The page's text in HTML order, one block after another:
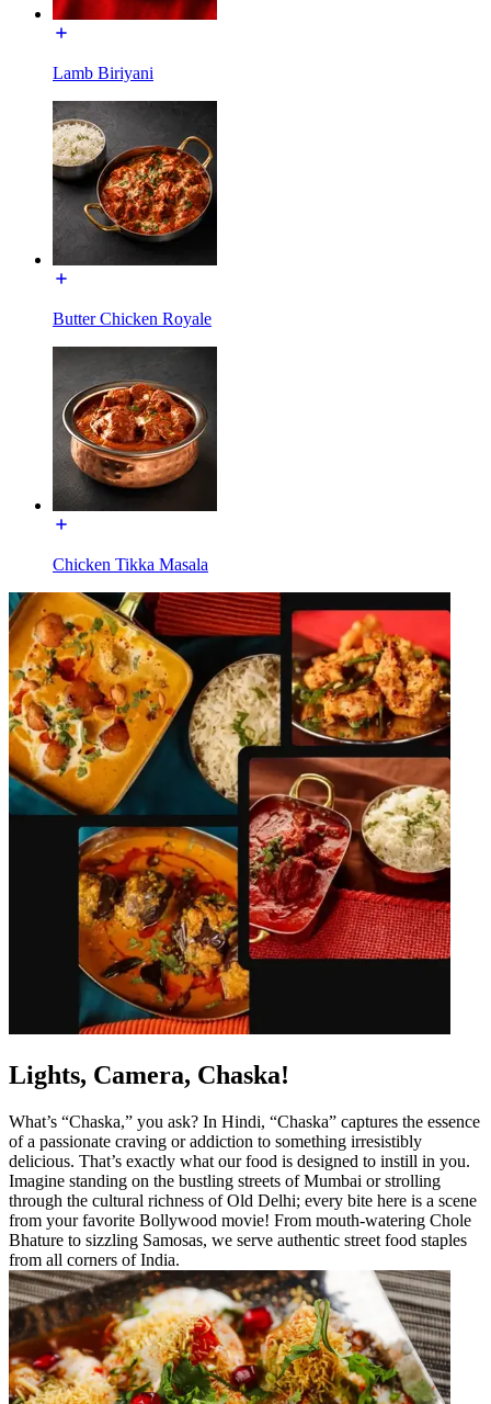
Lamb Biriyani
Butter Chicken Royale
Chicken Tikka Masala
Lights, Camera, Chaska!
What’s “Chaska,” you ask? In Hindi, “Chaska” captures the essence
of a passionate craving or addiction to something irresistibly
delicious. That’s exactly what our food is designed to instill in you.
Imagine standing on the bustling streets of Mumbai or strolling
through the cultural richness of Old Delhi; every bite here is a scene
from your favorite Bollywood movie! From mouth-watering Chole
Bhature to sizzling Samosas, we serve authentic street food staples
from all corners of India.